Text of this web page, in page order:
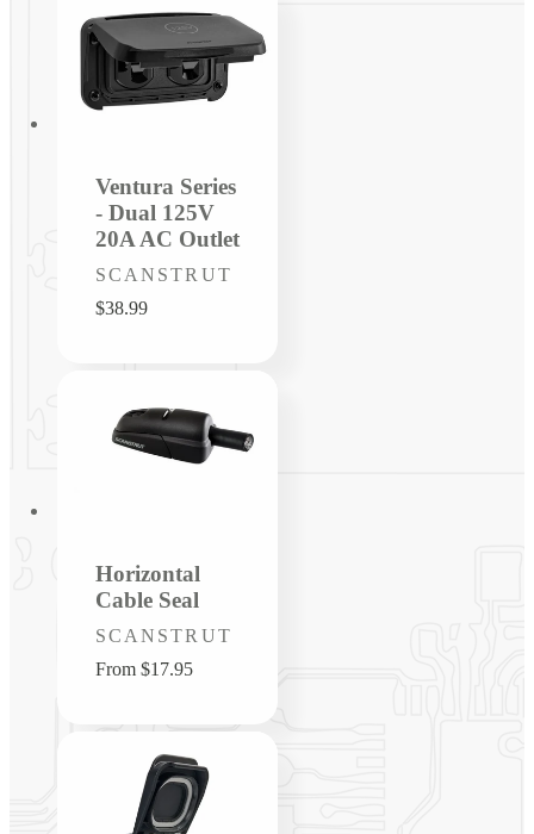
Ventura Series
- Dual 125V
20A AC Outlet
Vendor:
SCANSTRUT
Regular
$38.99
Horizontal
Cable Seal
Vendor:
SCANSTRUT
Regular
From $17.95